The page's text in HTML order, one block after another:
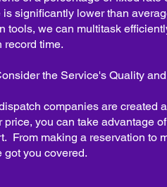
significantly lower than
tools, we can multitask
record time.
the Service's Quality and
companies are created
price, you can take advantage
From making a reservation to
got you covered.